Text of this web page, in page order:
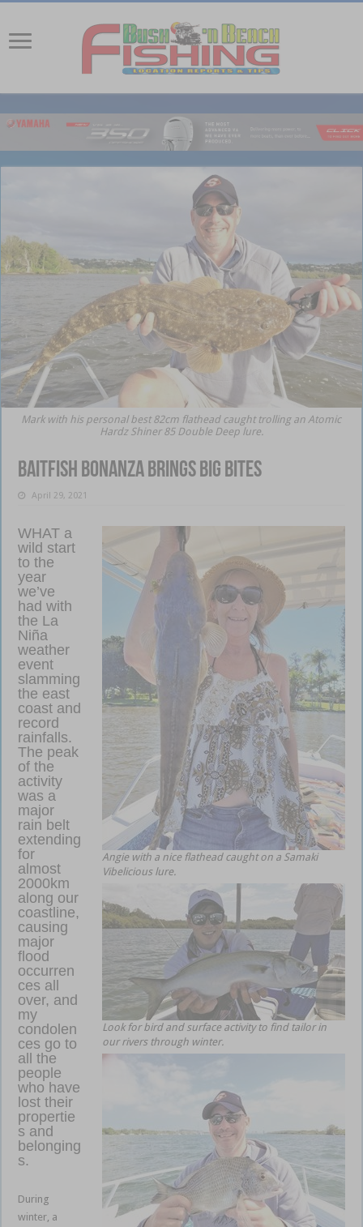
Mark with his personal best 82cm flathead caught trolling an Atomic
Hardz Shiner 85 Double Deep lure.
Baitfish bonanza brings big bites
April 29, 2021
Angie with a nice flathead caught on a Samaki
Vibelicious lure.
Look for bird and surface activity to find tailor in
our rivers through winter.
WHAT a
wild start
to the
year
we’ve
had with
the La
Niña
weather
event
slamming
the east
coast and
record
rainfalls.
The peak
of the
activity
was a
major
rain belt
extending
for
almost
2000km
along our
coastline,
causing
major
flood
occurren
ces all
over, and
my
condolen
ces go to
all the
people
who have
lost their
propertie
s and
belonging
s.
During
winter, a